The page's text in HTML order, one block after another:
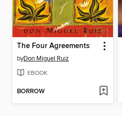
The Four Agreements
byDon Miguel Ruiz
EBOOK
BORROW